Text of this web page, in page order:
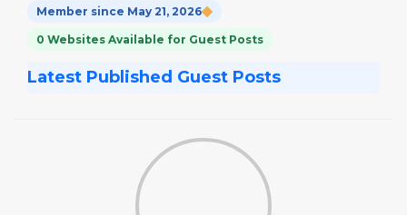
Member since May 21, 2026
0 Websites Available for Guest Posts
Latest Published Guest Posts